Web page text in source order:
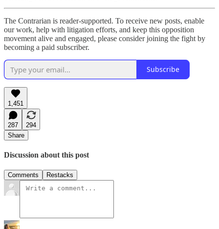
The Contrarian is reader-supported. To receive new posts, enable
our work, help with litigation efforts, and keep this opposition
movement alive and engaged, please consider joining the fight by
becoming a paid subscriber.
Subscribe
1,451
287
294
Share
Discussion about this post
Comments Restacks